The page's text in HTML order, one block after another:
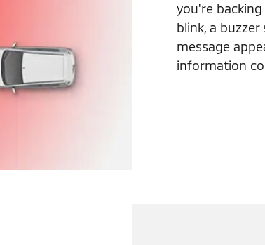
you're
blink, a
message
information